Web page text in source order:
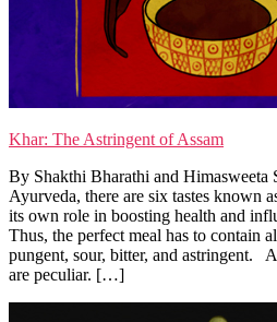
Khar: The Astringent of Assam
By Shakthi Bharathi and Himasweeta
Ayurveda, there are six tastes known
its own role in boosting health and
Thus, the perfect meal has to contain
pungent, sour, bitter, and astringent.
are peculiar. […]